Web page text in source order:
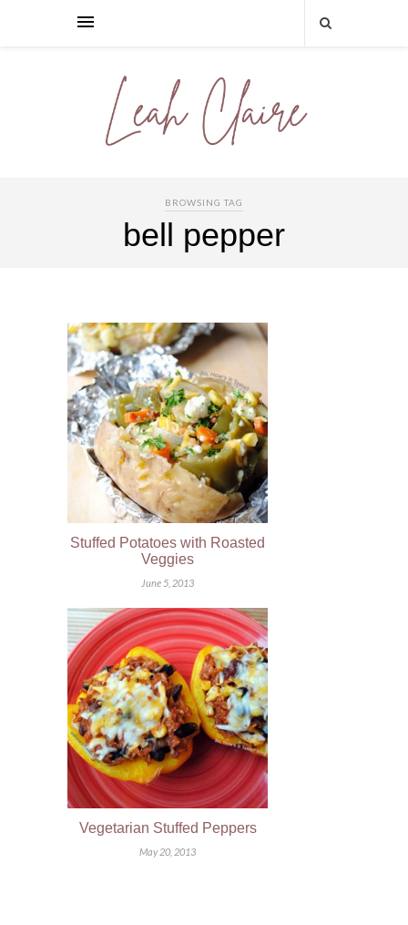
BROWSING TAG
bell pepper
Stuffed Potatoes with Roasted
Veggies
June 5, 2013
Vegetarian Stuffed Peppers
May 20, 2013